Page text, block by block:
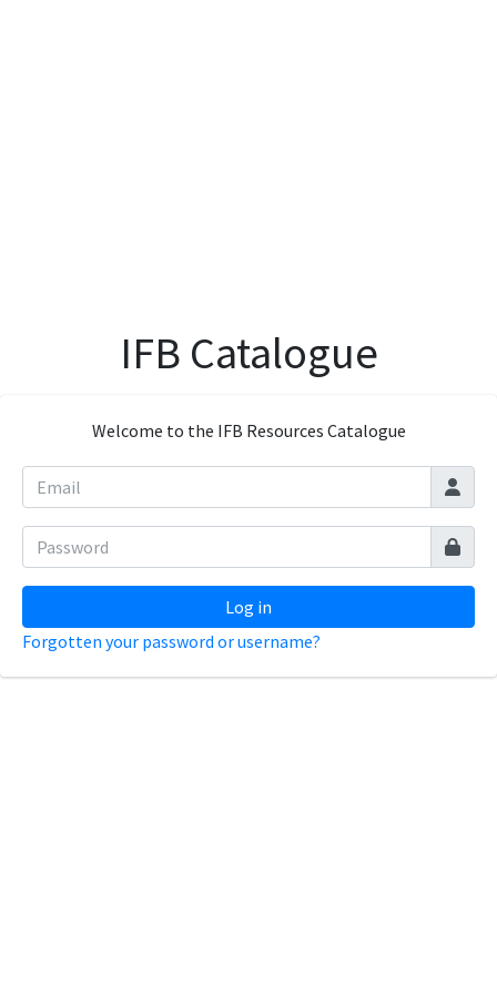
IFB Catalogue
Welcome to the IFB Resources Catalogue
Log in
Forgotten your password or username?